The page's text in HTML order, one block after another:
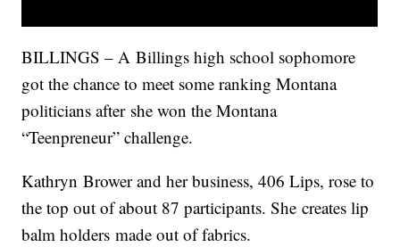
BILLINGS – ABillings high school sophomore
got the chance to meet some ranking Montana
politicians after she won the Montana
“Teenpreneur” challenge.
KathrynBrower and her business, 406 Lips, rose to
the top out of about 87 participants. Shecreates lip
balm holders made out of fabrics.